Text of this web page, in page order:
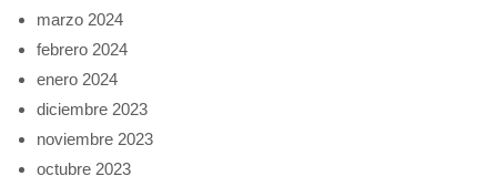
marzo 2024
febrero 2024
enero 2024
diciembre 2023
noviembre 2023
octubre 2023